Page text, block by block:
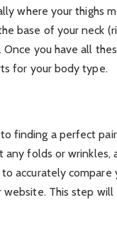
where your thighs
base of your neck
you have all
for your body type.
finding a perfect
folds or wrinkles,
accurately
This step